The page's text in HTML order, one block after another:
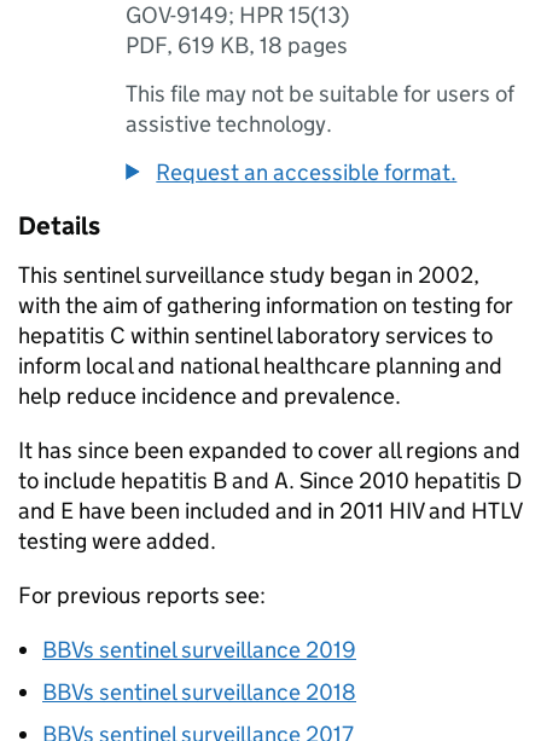
GOV-9149; HPR 15(13)
PDF, 619 KB,18 pages
This file may not be suitable for users of
assistive technology.
Request an accessible format.
Details
This sentinel surveillance study began in 2002,
with the aim of gathering information on testing for
hepatitis C within sentinel laboratory services to
inform local and national healthcare planning and
help reduce incidence and prevalence.
It has since been expanded to cover all regions and
to include hepatitis B and A. Since 2010 hepatitis D
and E have been included and in 2011 HIV and HTLV
testing were added.
For previous reports see:
BBVs sentinel surveillance 2019
BBVs sentinel surveillance 2018
BBVs sentinel surveillance 2017